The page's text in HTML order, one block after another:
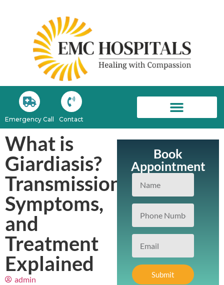
Emergency Call Contact
What is
Giardiasis?
Transmission,
Symptoms,
and
Treatment
Explained
admin
Book
Appointment
Submit